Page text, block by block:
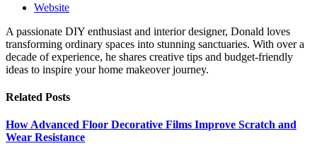
Website
A passionate DIY enthusiast and interior designer, Donald loves
transforming ordinary spaces into stunning sanctuaries. With over a
decade of experience, he shares creative tips and budget-friendly
ideas to inspire your home makeover journey.
Related Posts
How Advanced Floor Decorative Films Improve Scratch and
Wear Resistance